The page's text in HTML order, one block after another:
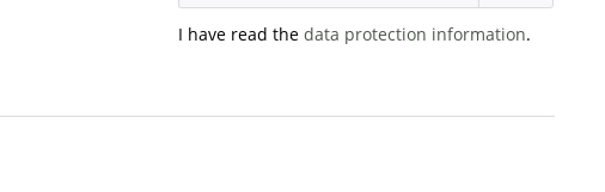
I have read the data protection information.